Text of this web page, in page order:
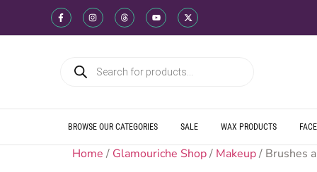
WE SHIP
WE OFFER
WE OFFER
WE SHIP
WE OFFER
WE OFFER
WE SHIP
WE OFFER
WE OFFER
BROWSE OUR CATEGORIES SALE WAX PRODUCTS
Home / Glamouriche Shop/ Makeup/ Brushes